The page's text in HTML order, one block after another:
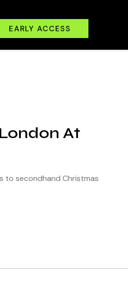
EARLY ACCESS
At
to secondhand Christmas